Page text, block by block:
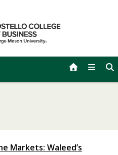
Markets: Waleed’s